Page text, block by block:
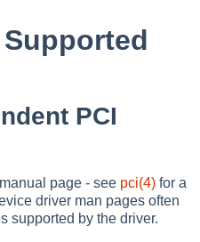
Supported
PCI
page - see pci(4) for a
driver man pages often
supported by the driver.